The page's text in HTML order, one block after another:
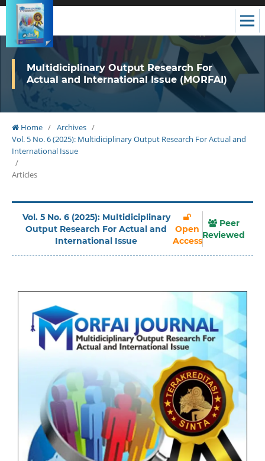
Multidiciplinary Output Research For
Actual and International Issue (MORFAI)
Home / Archives /
Vol. 5 No. 6 (2025): Multidiciplinary Output Research For Actual and
International Issue
/
Articles
Vol. 5 No. 6 (2025): Multidiciplinary
Output Research For Actual and
International Issue
Open
Access
Peer
Reviewed